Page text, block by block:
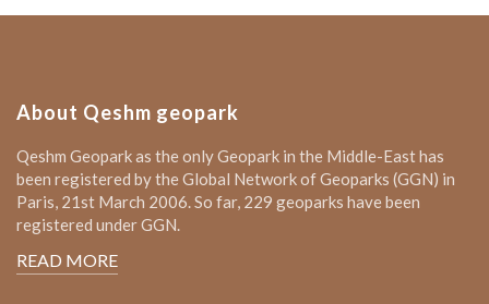
About Qeshm geopark
Qeshm Geopark as the only Geopark in the Middle-East has
been registered by the Global Network of Geoparks (GGN) in
Paris, 21st March 2006. So far, 229 geoparks have been
registered under GGN.
READ MORE